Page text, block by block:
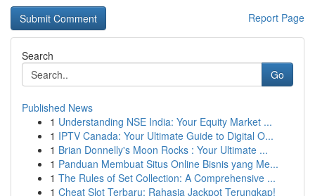
Report Page
Search
Go
Published News
1 Understanding NSE India: Your Equity Market ...
1 IPTV Canada: Your Ultimate Guide to Digital O...
1 Brian Donnelly's Moon Rocks : Your Ultimate ...
1 Panduan Membuat Situs Online Bisnis yang Me...
1 The Rules of Set Collection: A Comprehensive ...
1 Cheat Slot Terbaru: Rahasia Jackpot Terungkap!